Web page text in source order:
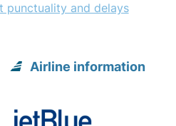
punctuality and delays
Airline information